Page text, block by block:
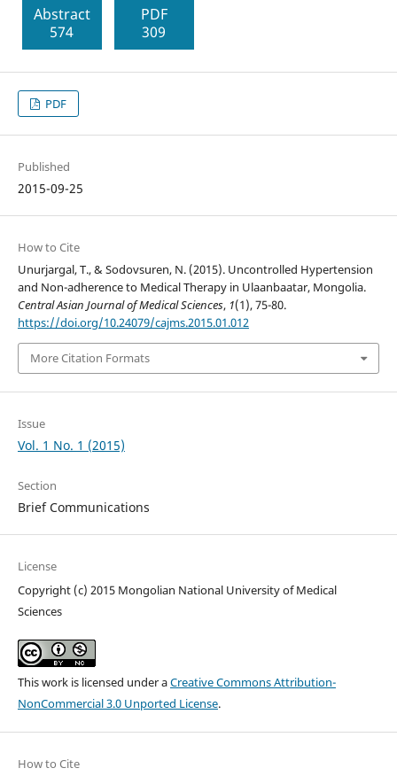
Abstract
574
PDF
309
PDF
Published
2015-09-25
How to Cite
Unurjargal, T., & Sodovsuren, N. (2015). Uncontrolled Hypertension
and Non-adherence to Medical Therapy in Ulaanbaatar, Mongolia.
Central Asian Journal of Medical Sciences, 1(1), 75-80.
https://doi.org/10.24079/cajms.2015.01.012
More Citation Formats
Issue
Vol. 1 No. 1 (2015)
Section
Brief Communications
License
Copyright (c) 2015 Mongolian National University of Medical
Sciences
This work is licensed under aCreative Commons Attribution-
NonCommercial 3.0 Unported License.
How to Cite